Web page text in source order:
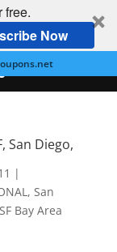
free.
Now
San Diego,
|
, San
SF Bay Area